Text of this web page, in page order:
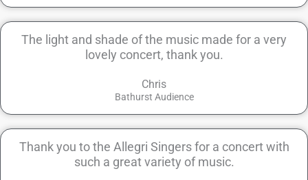
The light and shade of the music made for a very
lovely concert, thank you.
Chris
Bathurst Audience
Thank you to the Allegri Singers for a concert with
such a great variety of music.